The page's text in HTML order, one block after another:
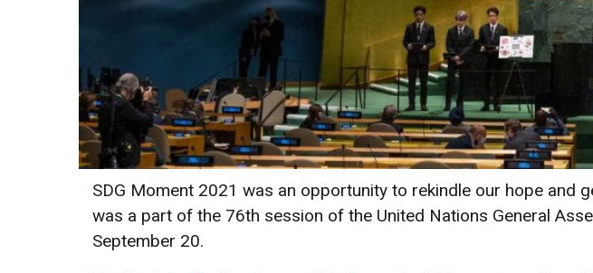
SDG Moment 2021 was an opportunity to rekindle our hope and
was a part of the 76th session of the United Nations General
September 20.